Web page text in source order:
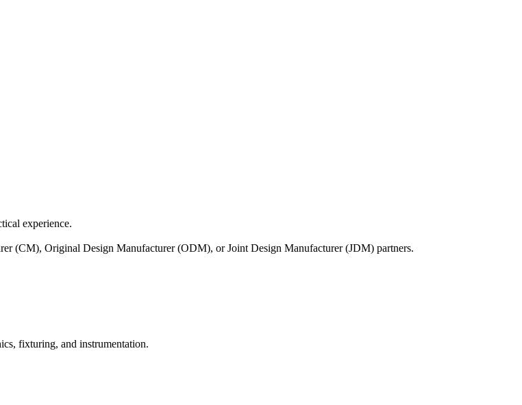
experience.
(CM), Original Design Manufacturer (ODM), or Joint Design Manufacturer (JDM) partners.
fixturing, and instrumentation.